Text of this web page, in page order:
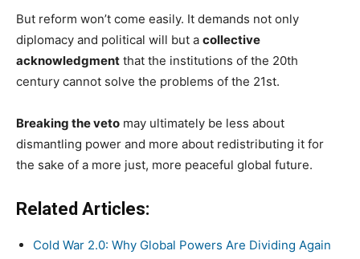
But reform won’t come easily. It demands not only
diplomacy and political will but a collective
acknowledgment that the institutions of the 20th
century cannot solve the problems of the 21st.
Breaking the veto may ultimately be less about
dismantling power and more about redistributing it for
the sake of a more just, more peaceful global future.
Related Articles:
Cold War 2.0: Why Global Powers Are Dividing Again